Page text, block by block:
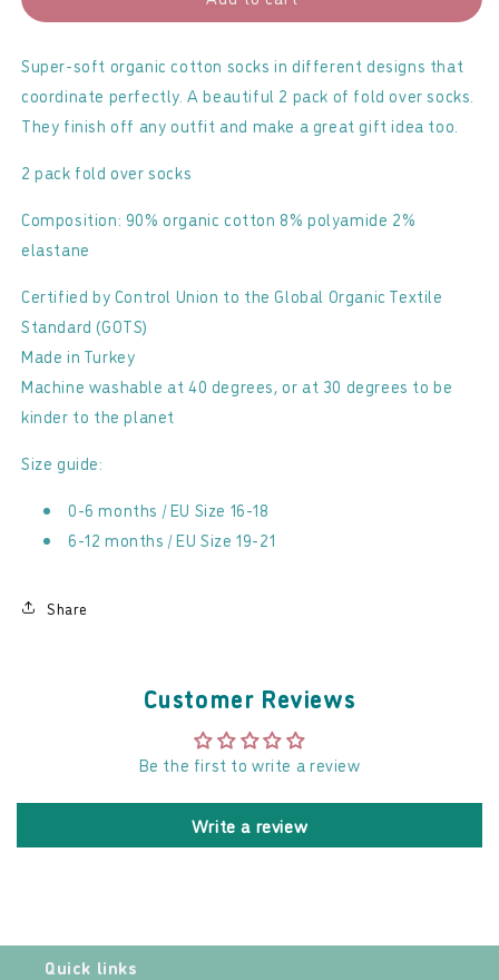
Baby
Socks
2
Pack
Baby
Socks
2
Pack
Super-soft organic cotton socks in different designs that
coordinate perfectly. A beautiful 2 pack of fold over socks.
They finish off any outfit and make a great gift idea too.
2 pack fold over socks
Composition: 90% organic cotton 8% polyamide 2%
elastane
Certified by Control Union to the Global Organic Textile
Standard (GOTS)
Made in Turkey
Machine washable at 40 degrees, or at 30 degrees to be
kinder to the planet
Size guide:
0-6 months / EU Size 16-18
6-12 months / EU Size 19-21
Share
Customer Reviews
Be the first to write a review
Write a review
Quick links